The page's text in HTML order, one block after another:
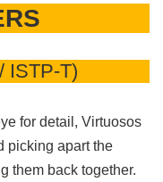
ISTP-T)
for detail, Virtuosos
picking apart the
them back together.